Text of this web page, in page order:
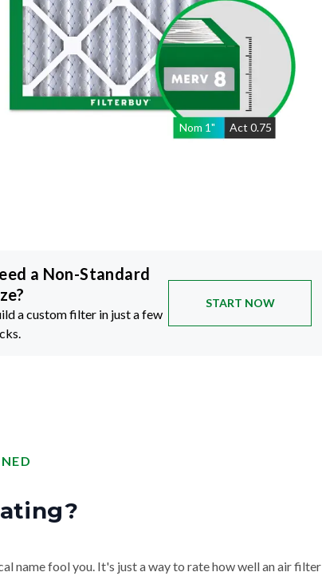
Nom 1" Act 0.75
a Non-Standard
a custom filter in just a few
START NOW
name fool you. It's just a way to rate how well an air filter